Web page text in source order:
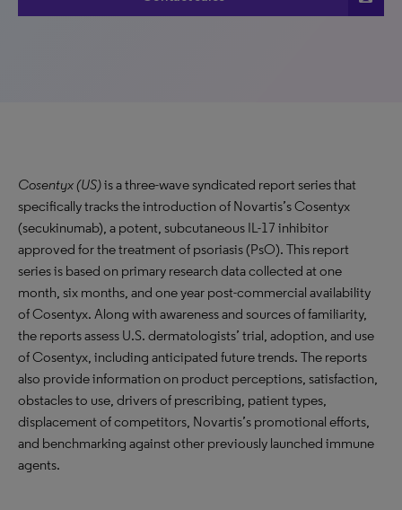
Cosentyx (US)is a three-wave syndicated report series that
specifically tracks the introduction of Novartis’s Cosentyx
(secukinumab), a potent, subcutaneous IL-17 inhibitor
approved for the treatment of psoriasis (PsO). This report
series is based on primary research data collected at one
month, six months, and one year post-commercial availability
of Cosentyx. Along with awareness and sources of familiarity,
the reports assess U.S. dermatologists’ trial, adoption, and use
of Cosentyx, including anticipated future trends. The reports
also provide information on product perceptions, satisfaction,
obstacles to use, drivers of prescribing, patient types,
displacement of competitors, Novartis’s promotional efforts,
and benchmarking against other previously launched immune
agents.